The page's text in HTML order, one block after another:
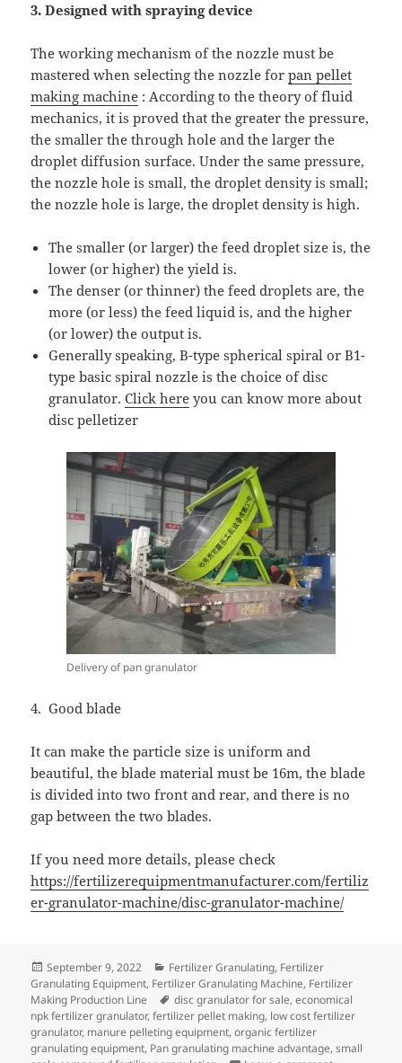
3. Designed with spraying device
The working mechanism of the nozzle must be
mastered when selecting the nozzle forpan pellet
making machine : According to the theory of fluid
mechanics, it is proved that the greater the pressure,
the smaller the through hole and the larger the
droplet diffusion surface. Under the same pressure,
the nozzle hole is small, the droplet density is small;
the nozzle hole is large, the droplet density is high.
The smaller (or larger) the feed droplet size is, the
lower (or higher) the yield is.
The denser (or thinner) the feed droplets are, the
more (or less) the feed liquid is, and the higher
(or lower) the output is.
Generally speaking, B-type spherical spiral or B1-
type basic spiral nozzle is the choice of disc
granulator.Click here you can know more about
disc pelletizer
Delivery of pan granulator
4. Good blade
It can make the particle size is uniform and
beautiful, the blade material must be 16m, the blade
is divided into two front and rear, and there is no
gap between the two blades.
If you need more details, please check
https://fertilizerequipmentmanufacturer.com/fertiliz
er-granulator-machine/disc-granulator-machine/
Posted
on
September 9, 2022 Categories
Fertilizer Granulating, Fertilizer
Granulating Equipment, Fertilizer Granulating Machine, Fertilizer
Making Production Line
Tags
disc granulator for sale,economical
npk fertilizer granulator,fertilizer pellet making, low cost fertilizer
granulator, manure pelleting equipment,organic fertilizer
granulating equipment, Pan granulating machine advantage,small